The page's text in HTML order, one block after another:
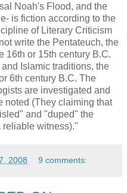
Noah's Flood, and the
is fiction according to the
of Literary Criticism
write the Pentateuch, the
16th or 15th century B.C.
Islamic traditions, the
6th century B.C. The
are investigated and
noted (They claiming that
and "duped" the
reliable witness)."
2008 9 comments: